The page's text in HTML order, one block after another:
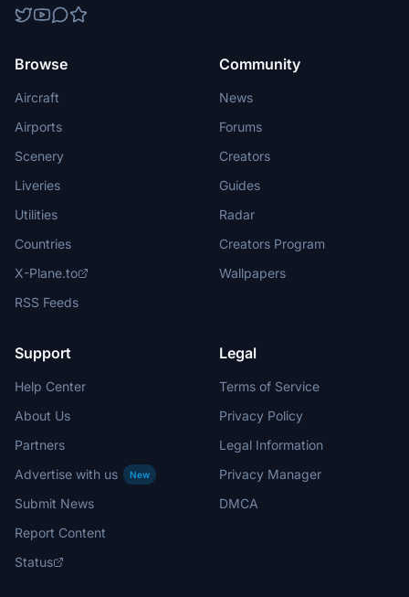
Browse
Aircraft
Airports
Scenery
Liveries
Utilities
Countries
X-Plane.to
RSS Feeds
Community
News
Forums
Creators
Guides
Radar
Creators Program
Wallpapers
Support
Help Center
About Us
Partners
Advertise with us
New
Submit News
Report Content
Status
Legal
Terms of Service
Privacy Policy
Legal Information
Privacy Manager
DMCA